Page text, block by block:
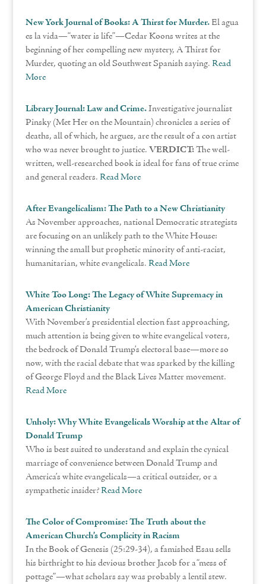
New York Journal of Books: A Thirst for Murder. El agua
es la vida—“water is life”—Cedar Koons writes at the
beginning of her compelling new mystery, A Thirst for
Murder, quoting an old Southwest Spanish saying. Read
More
Library Journal: Law and Crime.Investigative journalist
Pinsky (Met Her on the Mountain) chronicles a series of
deaths, all of which, he argues, are the result of a con artist
who was never brought to justice. VERDICT:The well-
written, well-researched book is ideal for fans of true crime
and general readers. Read More
After Evangelicalism: The Path to a New Christianity
As November approaches, national Democratic strategists
are focusing on an unlikely path to the White House:
winning the small but prophetic minority of anti-racist,
humanitarian, white evangelicals. Read More
White Too Long: The Legacy of White Supremacy in
American Christianity
With November’s presidential election fast approaching,
much attention is being given to white evangelical voters,
the bedrock of Donald Trump’s electoral base—more so
now, with the racial debate that was sparked by the killing
of George Floyd and the Black Lives Matter movement.
Read More
Unholy: Why White Evangelicals Worship at the Altar of
Donald Trump
Who is best suited to understand and explain the cynical
marriage of convenience between Donald Trump and
America’s white evangelicals—a critical outsider, or a
sympathetic insider?Read More
The Color of Compromise: The Truth about the
American Church’s Complicity in Racism
In the Book of Genesis (25:29-34), a famished Esau sells
his birthright to his devious brother Jacob for a “mess of
pottage”—what scholars say was probably a lentil stew.